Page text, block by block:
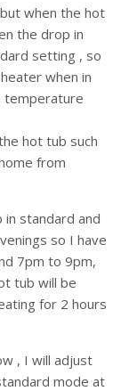
when the hot
the drop in
setting , so
when in
temperature
hot tub such
from
standard and
so I have
7pm to 9pm,
tub will be
for 2 hours
, I will adjust
mode at